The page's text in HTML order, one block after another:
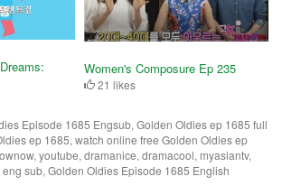
Women's Composure Ep 235
21 likes
Episode 1685 Engsub, Golden Oldies ep 1685 full
ep 1685, watch online free Golden Oldies ep
youtube, dramanice, dramacool, myasiantv,
sub, Golden Oldies Episode 1685 English